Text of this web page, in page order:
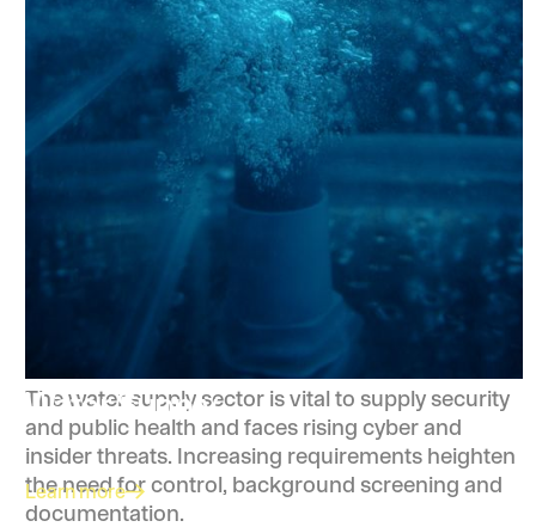
Water Supply
Learn more
The water supply sector is vital to supply security
and public health and faces rising cyber and
insider threats. Increasing requirements heighten
the need for control, background screening and
documentation.